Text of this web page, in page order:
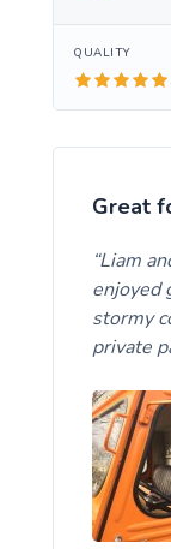
QUALITY
Great
Liam
enjoyed
stormy
private